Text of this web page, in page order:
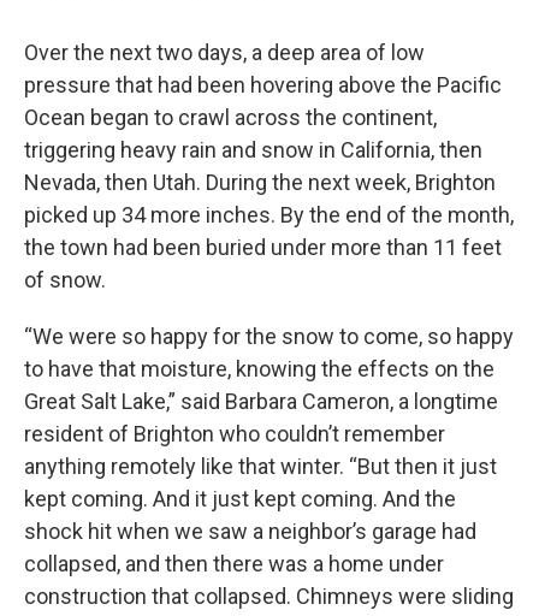
Over the next two days, a deep area of low
pressure that had been hovering above the Pacific
Ocean began to crawl across the continent,
triggering heavy rain and snow in California, then
Nevada, then Utah. During the next week, Brighton
picked up 34 more inches. By the end of the month,
the town had been buried under more than 11 feet
of snow.
“We were so happy for the snow to come, so happy
to have that moisture, knowing the effects on the
Great Salt Lake,” said Barbara Cameron, a longtime
resident of Brighton who couldn’t remember
anything remotely like that winter. “But then it just
kept coming. And it just kept coming. And the
shock hit when we saw a neighbor’s garage had
collapsed, and then there was a home under
construction that collapsed. Chimneys were sliding